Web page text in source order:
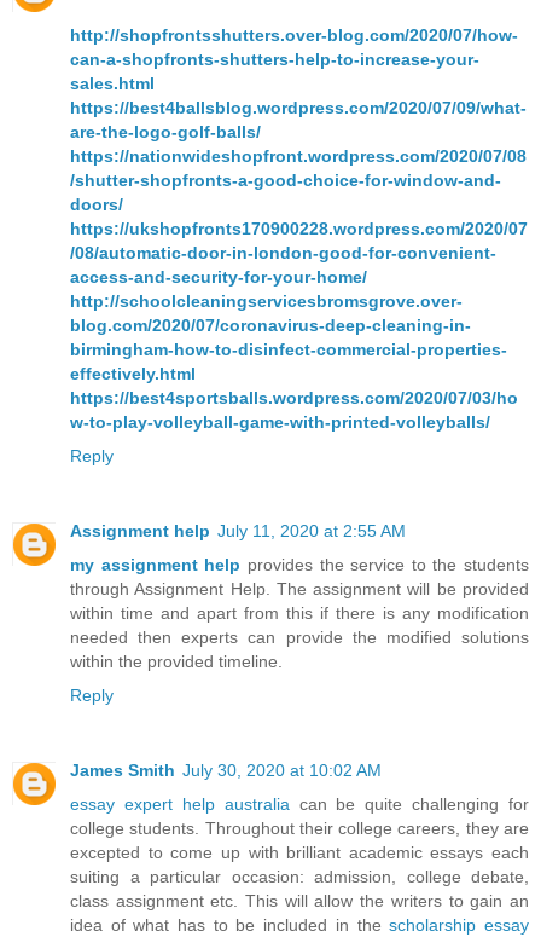
http://shopfrontsshutters.over-blog.com/2020/07/how-
can-a-shopfronts-shutters-help-to-increase-your-
sales.html
https://best4ballsblog.wordpress.com/2020/07/09/what-
are-the-logo-golf-balls/
https://nationwideshopfront.wordpress.com/2020/07/08
/shutter-shopfronts-a-good-choice-for-window-and-
doors/
https://ukshopfronts170900228.wordpress.com/2020/07
/08/automatic-door-in-london-good-for-convenient-
access-and-security-for-your-home/
http://schoolcleaningservicesbromsgrove.over-
blog.com/2020/07/coronavirus-deep-cleaning-in-
birmingham-how-to-disinfect-commercial-properties-
effectively.html
https://best4sportsballs.wordpress.com/2020/07/03/ho
w-to-play-volleyball-game-with-printed-volleyballs/
Reply
Assignment help July 11, 2020 at 2:55 AM
my assignment help provides the service to the students
through Assignment Help. The assignment will be provided
within time and apart from this if there is any modification
needed then experts can provide the modified solutions
within the provided timeline.
Reply
James Smith July 30, 2020 at 10:02 AM
essay expert help australiacan be quite challenging for
college students. Throughout their college careers, they are
excepted to come up with brilliant academic essays each
suiting a particular occasion: admission, college debate,
class assignment etc. This will allow the writers to gain an
idea of what has to be included in thescholarship essay